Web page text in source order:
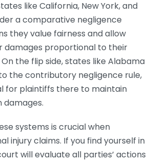
like California, New York, and
a comparative negligence
they value fairness and allow
damages proportional to their
the flip side, states like Alabama
the contributory negligence rule,
for plaintiffs there to maintain
damages.
systems is crucial when
injury claims. If you find yourself in
will evaluate all parties’ actions